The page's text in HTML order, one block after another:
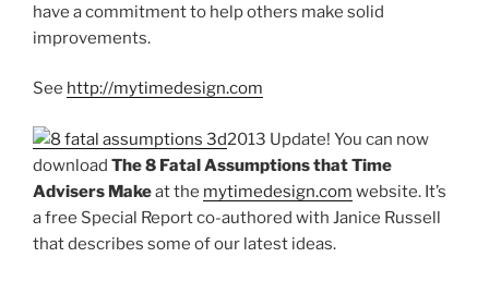
have a commitment to help others make solid
improvements.
See http://mytimedesign.com
2013 Update! You can now
download The 8 Fatal Assumptions that Time
Advisers Makeat the mytimedesign.com website. It’s
a free Special Report co-authored with Janice Russell
that describes some of our latest ideas.